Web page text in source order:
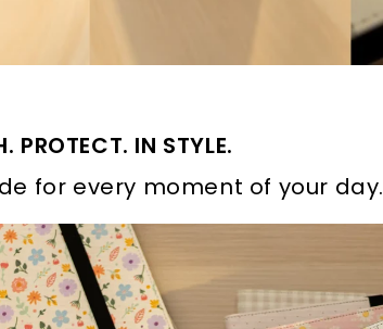
PROTECT. IN STYLE.
for every moment of your day.